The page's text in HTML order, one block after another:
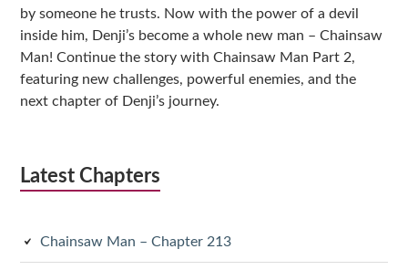
by someone he trusts. Now with the power of a devil
inside him, Denji’s become a whole new man – Chainsaw
Man! Continue the story with Chainsaw Man Part 2,
featuring new challenges, powerful enemies, and the
next chapter of Denji’s journey.
Latest Chapters
Chainsaw Man – Chapter 213